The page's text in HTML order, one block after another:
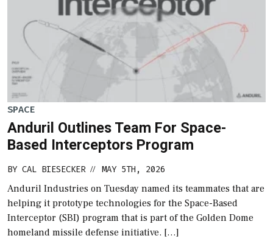
SPACE
Anduril Outlines Team For Space-
Based Interceptors Program
BY CAL BIESECKER // MAY 5TH, 2026
Anduril Industries on Tuesday named its teammates that are
helping it prototype technologies for the Space-Based
Interceptor (SBI) program that is part of the Golden Dome
homeland missile defense initiative. […]